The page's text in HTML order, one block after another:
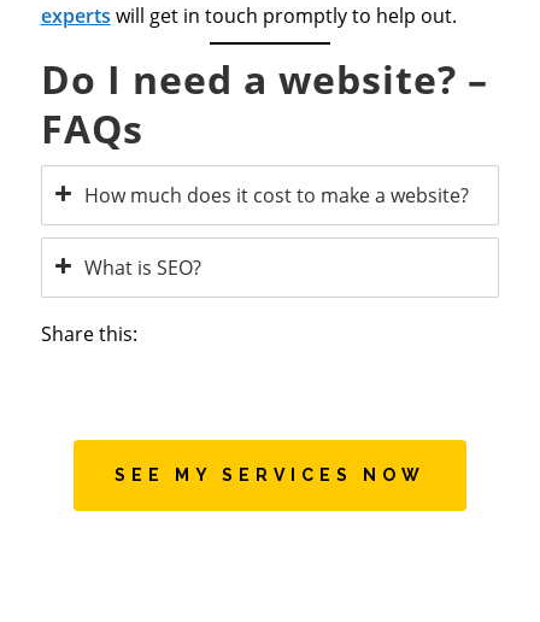
experts will get in touch promptly to help out.
Do I need a website? –
FAQs
How much does it cost to make a website?
What is SEO?
Share this:
SEE MY SERVICES NOW